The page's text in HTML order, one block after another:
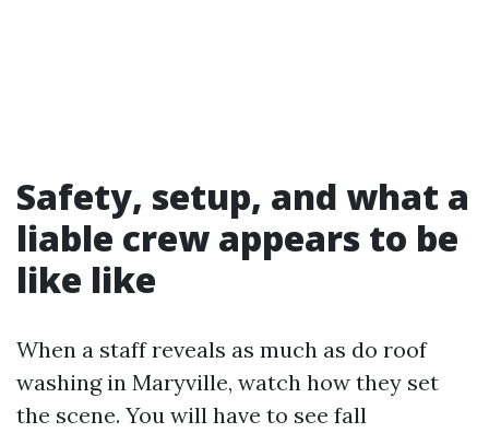
Safety, setup, and what a
liable crew appears to be
like like
When a staff reveals as much as do roof
washing in Maryville, watch how they set
the scene. You will have to see fall